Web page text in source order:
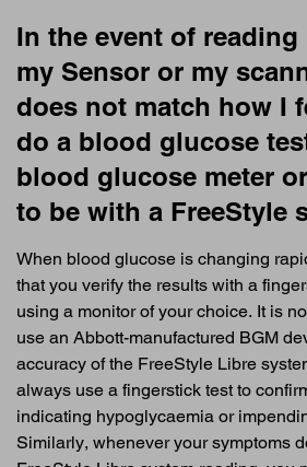
In the event of
my Sensor or my
does not match how I
do a blood glucose
blood glucose meter
to be with a FreeStyle
When blood glucose is changing
that you verify the results with a
using a monitor of your choice. It is
use an Abbott-manufactured BGM
accuracy of the FreeStyle Libre
always use a fingerstick test to
indicating hypoglycaemia or
Similarly, whenever your symptoms